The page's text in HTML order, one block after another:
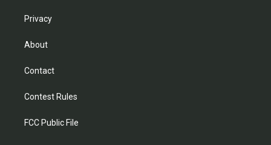
Privacy
About
Contact
Contest Rules
FCC Public File